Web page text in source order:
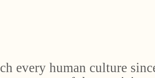
every human culture